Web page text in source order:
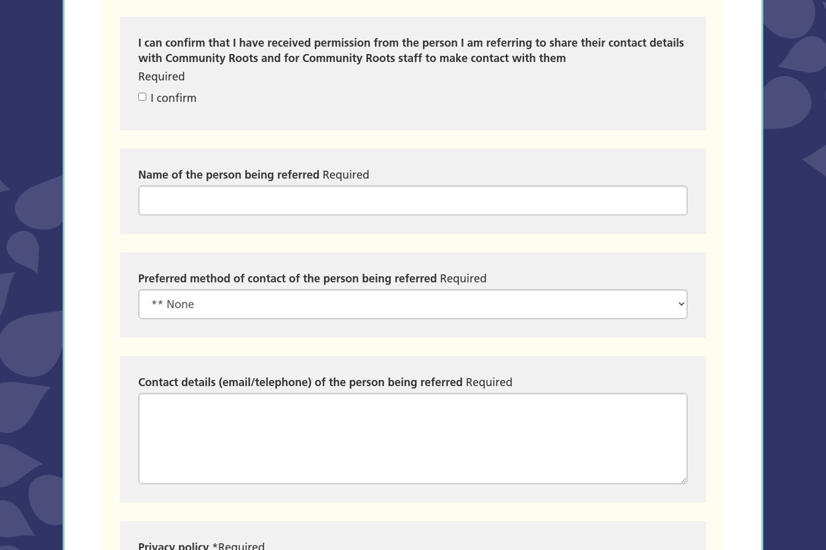
I can confirm that I have received permission from the person I am referring to share their contact details
with Community Roots and for Community Roots staff to make contact with them
Required
I confirm
Name of the person being referred Required
Preferred method of contact of the person being referred Required
Contact details (email/telephone) of the person being referred Required